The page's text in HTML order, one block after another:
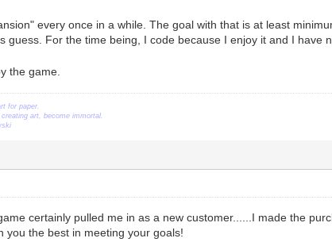
every once in a while. The goal with that is at least
guess. For the time being, I code because I enjoy it and I have
the game.
for paper.
art, become immortal.
certainly pulled me in as a new customer......I made the
you the best in meeting your goals!